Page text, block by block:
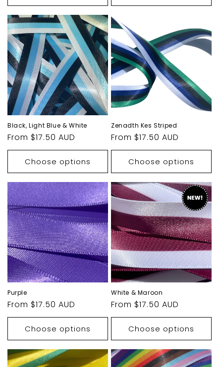
Black, Light Blue & White
Regular
price
From $17.50 AUD
Choose options
Zenadth Kes Striped
Regular
price
From $17.50 AUD
Choose options
Purple
Regular
price
From $17.50 AUD
Choose options
White & Maroon
Regular
price
From $17.50 AUD
Choose options